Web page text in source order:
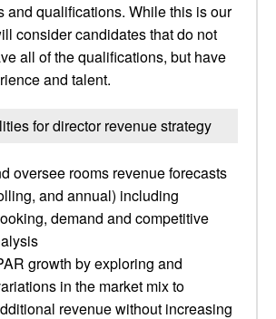
and qualifications. While this is our
consider candidates that do not
all of the qualifications, but have
and talent.
for director revenue strategy
oversee rooms revenue forecasts
and annual) including
demand and competitive
growth by exploring and
in the market mix to
revenue without increasing